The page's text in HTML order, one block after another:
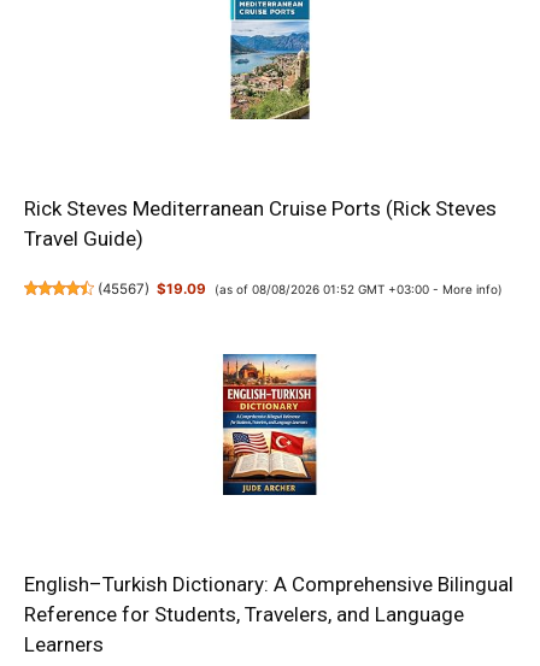
Rick Steves Mediterranean Cruise Ports (Rick Steves
Travel Guide)
(45567) $19.09 (as of 08/08/2026 01:52 GMT +03:00 - More info)
English–Turkish Dictionary: A Comprehensive Bilingual
Reference for Students, Travelers, and Language
Learners